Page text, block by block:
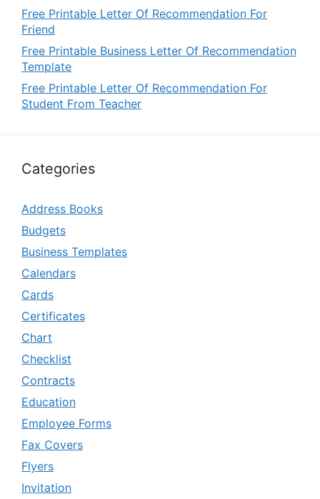
Free Printable Letter Of Recommendation For
Friend
Free Printable Business Letter Of Recommendation
Template
Free Printable Letter Of Recommendation For
Student From Teacher
Categories
Address Books
Budgets
Business Templates
Calendars
Cards
Certificates
Chart
Checklist
Contracts
Education
Employee Forms
Fax Covers
Flyers
Invitation